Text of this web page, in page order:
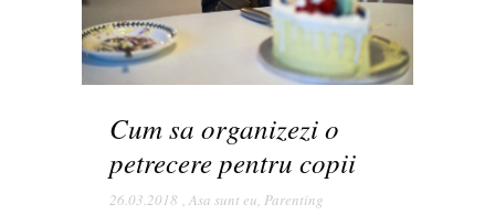
Cum sa organizezi o
petrecere pentru copii
26.03.2018 , Asa sunt eu, Parenting